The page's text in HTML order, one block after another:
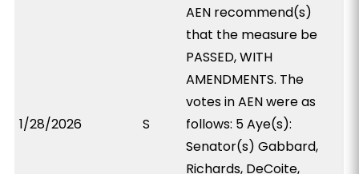
1/28/2026 S
AEN recommend(s)
that the measure be
PASSED, WITH
AMENDMENTS. The
votes in AEN were as
follows: 5 Aye(s):
Senator(s) Gabbard,
Richards, DeCoite,